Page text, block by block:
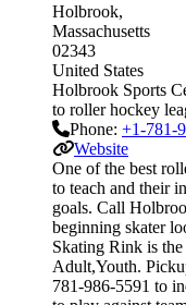
Holbrook
Massachusetts
02343
United States
Holbrook Sports
to roller hockey
Phone: +1-781-
Website
One of the best
to teach and their
goals. Call
beginning skater
Skating Rink is
Adult,Youth.
781-986-5591 to